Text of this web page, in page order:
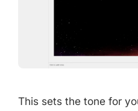
This sets the tone for